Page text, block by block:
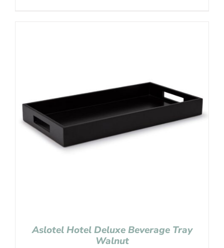
Aslotel Hotel Deluxe Beverage Tray
Walnut